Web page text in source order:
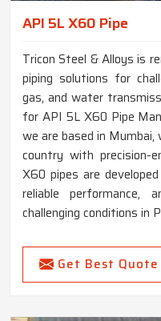
API 5L X60 Pipe
Tricon Steel & Alloys is
piping solutions for
gas, and water
for API 5L X60 Pipe
we are based in
country with precision-
X60 pipes are
reliable performance,
challenging conditions in
Get Best Quote